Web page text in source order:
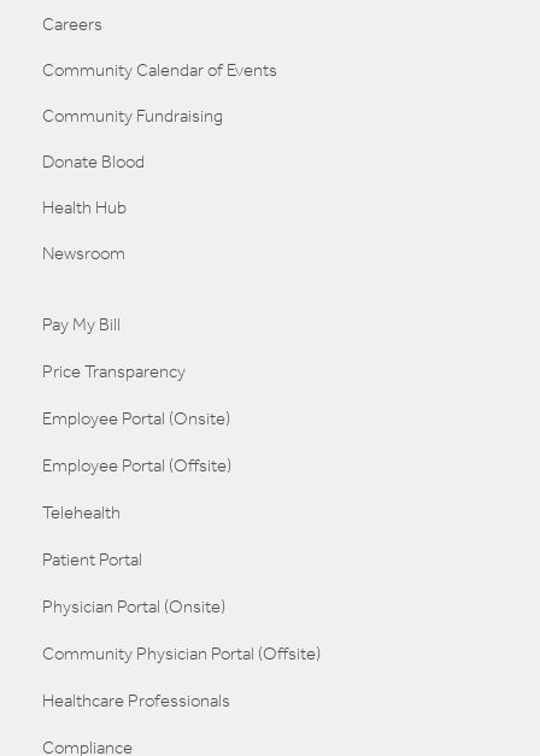
Careers
Community Calendar of Events
Community Fundraising
Donate Blood
Health Hub
Newsroom
Pay My Bill
Price Transparency
Employee Portal (Onsite)
Employee Portal (Offsite)
Telehealth
Patient Portal
Physician Portal (Onsite)
Community Physician Portal (Offsite)
Healthcare Professionals
Compliance